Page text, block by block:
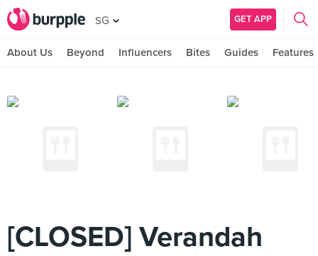
SG GET APP
About Us Beyond Influencers Bites Guides Features
[CLOSED] Verandah